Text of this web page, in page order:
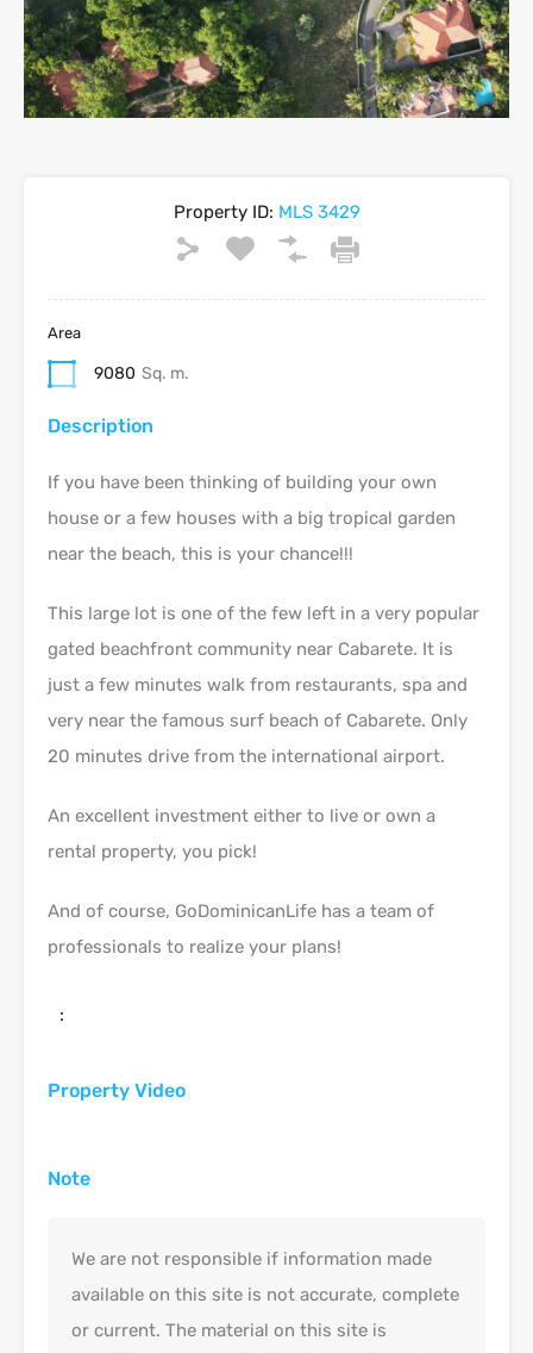
Property ID: MLS 3429
Area
9080 Sq. m.
Description
If you have been thinking of building your own
house or a few houses with a big tropical garden
near the beach, this is your chance!!!
This large lot is one of the few left in a very popular
gated beachfront community near Cabarete. It is
just a few minutes walk from restaurants, spa and
very near the famous surf beach of Cabarete. Only
20 minutes drive from the international airport.
An excellent investment either to live or own a
rental property, you pick!
And of course, GoDominicanLife has a team of
professionals to realize your plans!
:
Property Video
Note
We are not responsible if information made
available on this site is not accurate, complete
or current. The material on this site is